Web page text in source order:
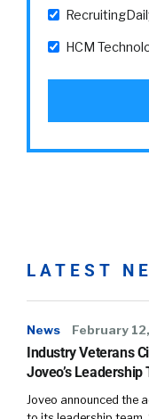
HCM
LATEST
News February
Industry Veterans
Joveo’s Leadership
Joveo announced the